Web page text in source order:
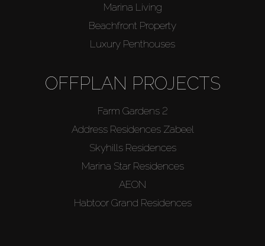
Marina Living
Beachfront Property
Luxury Penthouses
OFFPLAN PROJECTS
Farm Gardens 2
Address Residences Zabeel
Skyhills Residences
Marina Star Residences
AEON
Habtoor Grand Residences